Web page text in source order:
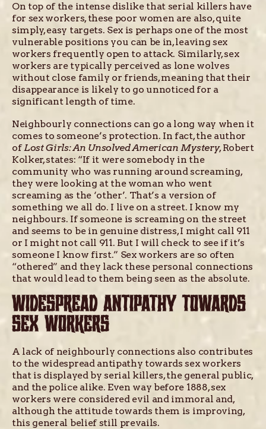
On top of the intense dislike that serial killers have
for sex workers, these poor women are also, quite
simply, easy targets. Sex is perhaps one of the most
vulnerable positions you can be in, leaving sex
workers frequently open to attack. Similarly, sex
workers are typically perceived as lone wolves
without close family or friends, meaning that their
disappearance is likely to go unnoticed for a
significant length of time.
Neighbourly connections can go a long way when it
comes to someone’s protection. In fact, the author
ofLost Girls: An Unsolved American Mystery, Robert
Kolker, states: “If it were somebody in the
community who was running around screaming,
they were looking at the woman who went
screaming as the ‘other’. That’s a version of
something we all do. I live on a street. I know my
neighbours. If someone is screaming on the street
and seems to be in genuine distress, I might call 911
or I might not call 911. But I will check to see if it’s
someone I know first.” Sex workers are so often
“othered” and they lack these personal connections
that would lead to them being seen as the absolute.
WIDESPREAD ANTIPATHY TOWARDS
SEX WORKERS
A lack of neighbourly connections also contributes
to the widespread antipathy towards sex workers
that is displayed by serial killers, the general public,
and the police alike. Even way before 1888, sex
workers were considered evil and immoral and,
although the attitude towards them is improving,
this general belief still prevails.